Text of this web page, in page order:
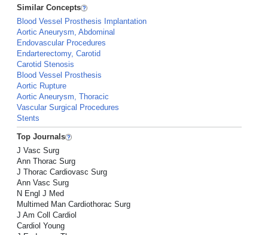
Similar Concepts
Blood Vessel Prosthesis Implantation
Aortic Aneurysm, Abdominal
Endovascular Procedures
Endarterectomy, Carotid
Carotid Stenosis
Blood Vessel Prosthesis
Aortic Rupture
Aortic Aneurysm, Thoracic
Vascular Surgical Procedures
Stents
Top Journals
J Vasc Surg
Ann Thorac Surg
J Thorac Cardiovasc Surg
Ann Vasc Surg
N Engl J Med
Multimed Man Cardiothorac Surg
J Am Coll Cardiol
Cardiol Young